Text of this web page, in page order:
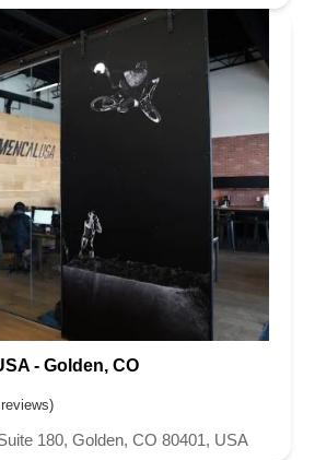
- Golden, CO
180, Golden, CO 80401, USA